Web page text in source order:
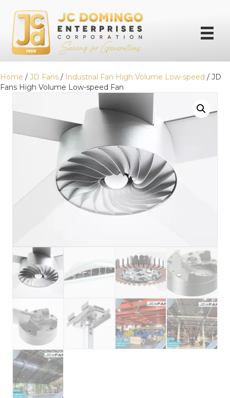
Home / JD Fans / Industrial Fan High Volume Low-speed / JD
Fans High Volume Low-speed Fan